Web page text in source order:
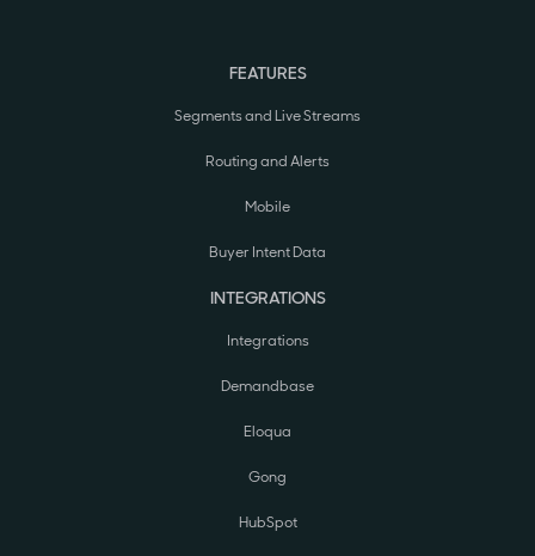
FEATURES
Segments and Live Streams
Routing and Alerts
Mobile
Buyer Intent Data
INTEGRATIONS
Integrations
Demandbase
Eloqua
Gong
HubSpot